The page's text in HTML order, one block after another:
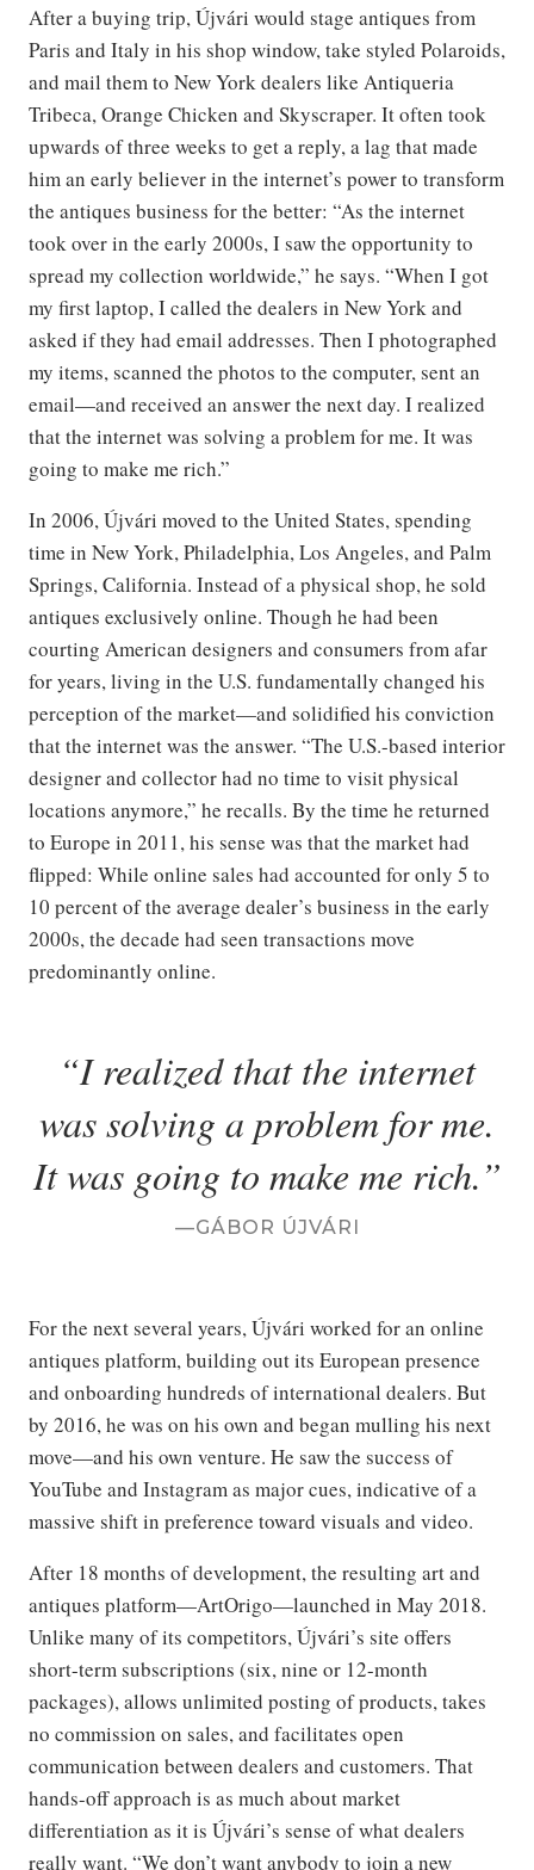
After a buying trip, Újvári would stage antiques from
Paris and Italy in his shop window, take styled Polaroids,
and mail them to New York dealers like Antiqueria
Tribeca, Orange Chicken and Skyscraper. It often took
upwards of three weeks to get a reply, a lag that made
him an early believer in the internet’s power to transform
the antiques business for the better: “As the internet
took over in the early 2000s, I saw the opportunity to
spread my collection worldwide,” he says. “When I got
my first laptop, I called the dealers in New York and
asked if they had email addresses. Then I photographed
my items, scanned the photos to the computer, sent an
email—and received an answer the next day. I realized
that the internet was solving a problem for me. It was
going to make me rich.”
In 2006, Újvári moved to the United States, spending
time in New York, Philadelphia, Los Angeles, and Palm
Springs, California. Instead of a physical shop, he sold
antiques exclusively online. Though he had been
courting American designers and consumers from afar
for years, living in the U.S. fundamentally changed his
perception of the market—and solidified his conviction
that the internet was the answer. “The U.S.-based interior
designer and collector had no time to visit physical
locations anymore,” he recalls. By the time he returned
to Europe in 2011, his sense was that the market had
flipped: While online sales had accounted for only 5 to
10 percent of the average dealer’s business in the early
2000s, the decade had seen transactions move
predominantly online.
I realized that the internet
was solving a problem for me.
It was going to make me rich.
GÁBOR ÚJVÁRI
For the next several years, Újvári worked for an online
antiques platform, building out its European presence
and onboarding hundreds of international dealers. But
by 2016, he was on his own and began mulling his next
move—and his own venture. He saw the success of
YouTube and Instagram as major cues, indicative of a
massive shift in preference toward visuals and video.
After 18 months of development, the resulting art and
antiques platform—ArtOrigo—launched in May 2018.
Unlike many of its competitors, Újvári’s site offers
short-term subscriptions (six, nine or 12-month
packages), allows unlimited posting of products, takes
no commission on sales, and facilitates open
communication between dealers and customers. That
hands-off approach is as much about market
differentiation as it is Újvári’s sense of what dealers
really want. “We don’t want anybody to join a new